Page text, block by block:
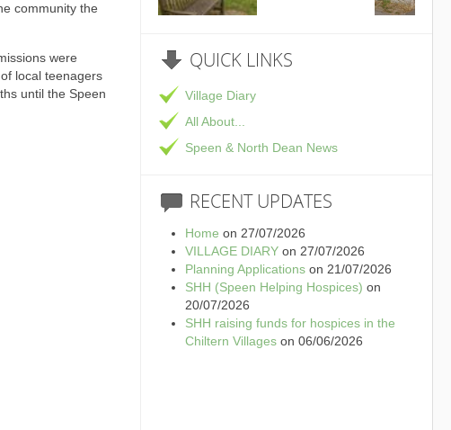
community the
were
local teenagers
until the Speen
QUICKLINKS
Village Diary
All About...
Speen & North Dean News
RECENTUPDATES
Home on 27/07/2026
VILLAGE DIARYon 27/07/2026
Planning Applicationson 21/07/2026
SHH (Speen Helping Hospices) on
20/07/2026
SHH raising funds for hospices in the
Chiltern Villageson 06/06/2026